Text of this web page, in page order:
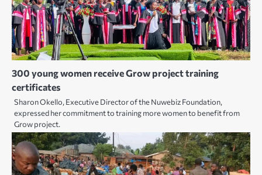
300 young women receive Grow project training
certificates
Sharon Okello, Executive Director of the Nuwebiz Foundation,
expressed her commitment to training more women to benefit from
Grow project.